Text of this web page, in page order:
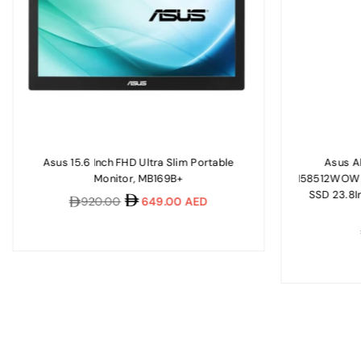
Asus 15.6 Inch FHD Ultra Slim Portable
Monitor, MB169B+
Regular
920.00 649.00 AED
Asus
SSD